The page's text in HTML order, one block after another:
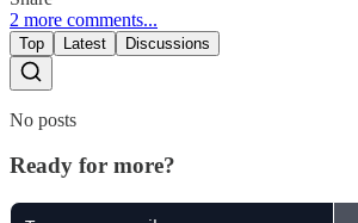
2 more comments...
Top Latest Discussions
No posts
Ready for more?